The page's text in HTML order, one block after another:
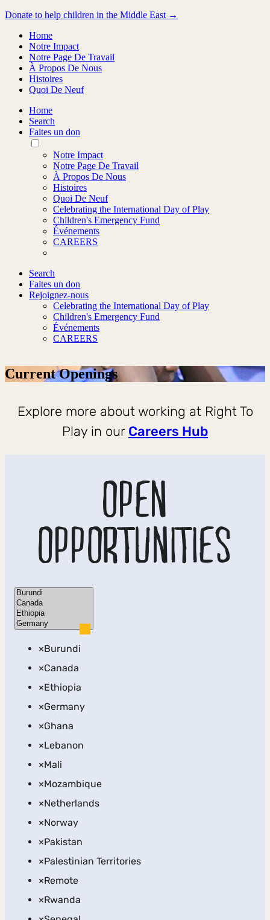
Donate to help children in the Middle East →
Home
Notre Impact
Notre Page De Travail
À Propos De Nous
Histoires
Quoi De Neuf
Home
Search
Faites un don
Toggle
Mobile
Menu
Notre Impact
Notre Page De Travail
À Propos De Nous
Histoires
Quoi De Neuf
Celebrating the International Day of Play
Children's Emergency Fund
Événements
CAREERS
Search
Faites un don
Rejoignez-nous
Celebrating the International Day of Play
Children's Emergency Fund
Événements
CAREERS
Current Openings
Explore more about working at Right To
Play in our Careers Hub
OPEN
OPPORTUNITIES
Location
×Burundi
×Canada
×Ethiopia
×Germany
×Ghana
×Lebanon
×Mali
×Mozambique
×Netherlands
×Norway
×Pakistan
×Palestinian Territories
×Remote
×Rwanda